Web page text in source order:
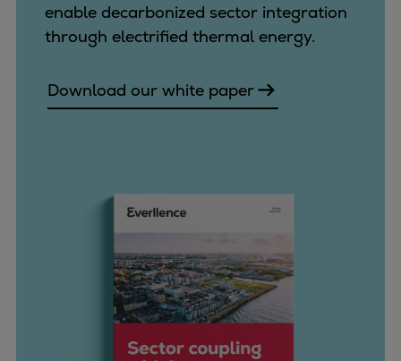
enable decarbonized sector integration
through electrified thermal energy.
Download our white paper